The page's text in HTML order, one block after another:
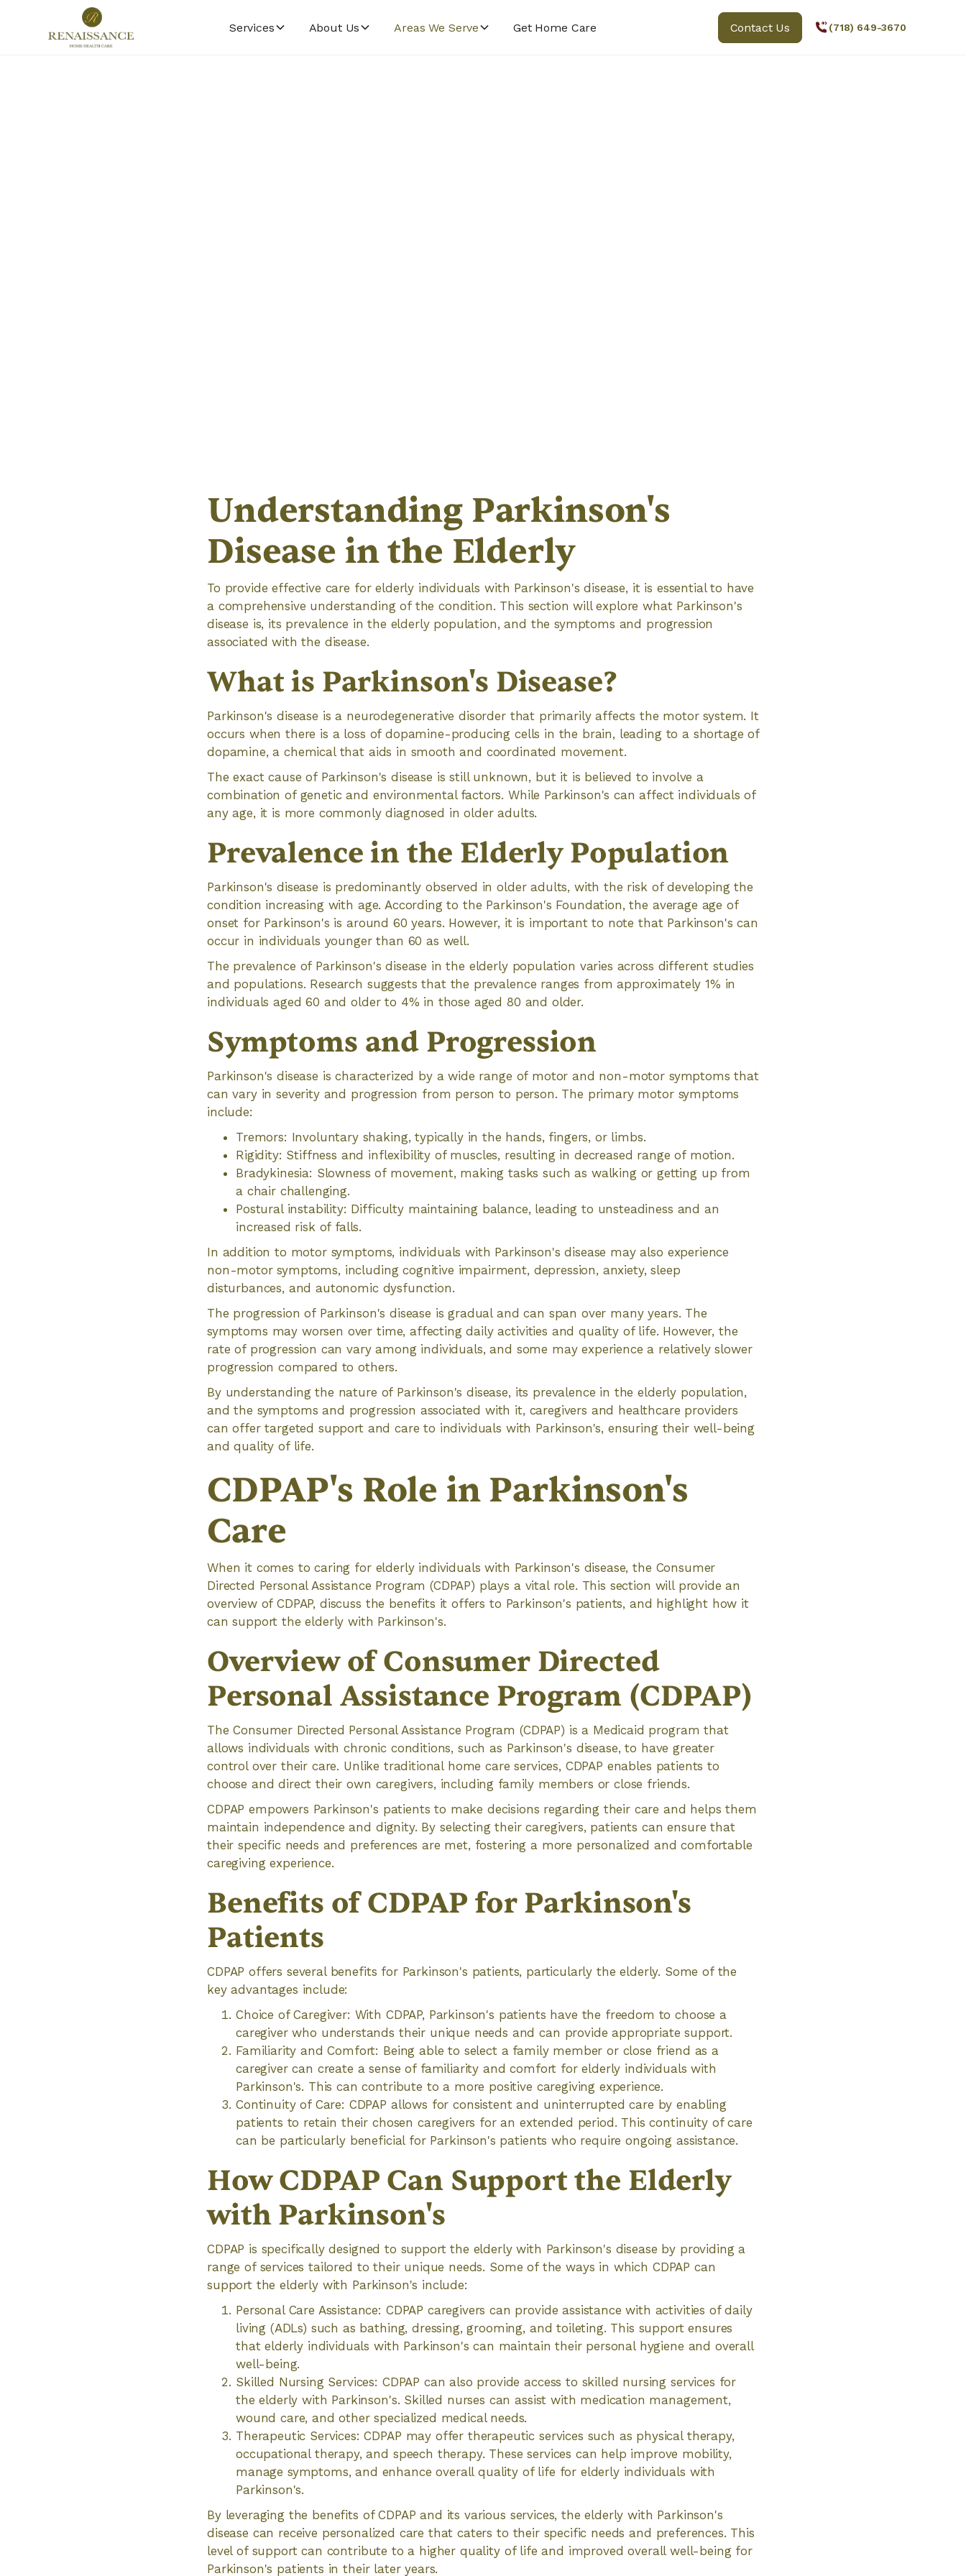
Services About Us Areas We Serve Get Home Care Contact Us (718) 649-3670
Understanding Parkinson's
Disease in the Elderly
To provide effective care for elderly individuals with Parkinson's disease, it is essential to have
a comprehensive understanding of the condition. This section will explore what Parkinson's
disease is, its prevalence in the elderly population, and the symptoms and progression
associated with the disease.
What is Parkinson's Disease?
Parkinson's disease is a neurodegenerative disorder that primarily affects the motor system. It
occurs when there is a loss of dopamine-producing cells in the brain, leading to a shortage of
dopamine, a chemical that aids in smooth and coordinated movement.
The exact cause of Parkinson's disease is still unknown, but it is believed to involve a
combination of genetic and environmental factors. While Parkinson's can affect individuals of
any age, it is more commonly diagnosed in older adults.
Prevalence in the Elderly Population
Parkinson's disease is predominantly observed in older adults, with the risk of developing the
condition increasing with age. According to the Parkinson's Foundation, the average age of
onset for Parkinson's is around 60 years. However, it is important to note that Parkinson's can
occur in individuals younger than 60 as well.
The prevalence of Parkinson's disease in the elderly population varies across different studies
and populations. Research suggests that the prevalence ranges from approximately 1% in
individuals aged 60 and older to 4% in those aged 80 and older.
Symptoms and Progression
Parkinson's disease is characterized by a wide range of motor and non-motor symptoms that
can vary in severity and progression from person to person. The primary motor symptoms
include:
Tremors: Involuntary shaking, typically in the hands, fingers, or limbs.
Rigidity: Stiffness and inflexibility of muscles, resulting in decreased range of motion.
Bradykinesia: Slowness of movement, making tasks such as walking or getting up from
a chair challenging.
Postural instability: Difficulty maintaining balance, leading to unsteadiness and an
increased risk of falls.
In addition to motor symptoms, individuals with Parkinson's disease may also experience
non-motor symptoms, including cognitive impairment, depression, anxiety, sleep
disturbances, and autonomic dysfunction.
The progression of Parkinson's disease is gradual and can span over many years. The
symptoms may worsen over time, affecting daily activities and quality of life. However, the
rate of progression can vary among individuals, and some may experience a relatively slower
progression compared to others.
By understanding the nature of Parkinson's disease, its prevalence in the elderly population,
and the symptoms and progression associated with it, caregivers and healthcare providers
can offer targeted support and care to individuals with Parkinson's, ensuring their well-being
and quality of life.
CDPAP's Role in Parkinson's
Care
When it comes to caring for elderly individuals with Parkinson's disease, the Consumer
Directed Personal Assistance Program (CDPAP) plays a vital role. This section will provide an
overview of CDPAP, discuss the benefits it offers to Parkinson's patients, and highlight how it
can support the elderly with Parkinson's.
Overview of Consumer Directed
Personal Assistance Program (CDPAP)
The Consumer Directed Personal Assistance Program (CDPAP) is a Medicaid program that
allows individuals with chronic conditions, such as Parkinson's disease, to have greater
control over their care. Unlike traditional home care services, CDPAP enables patients to
choose and direct their own caregivers, including family members or close friends.
CDPAP empowers Parkinson's patients to make decisions regarding their care and helps them
maintain independence and dignity. By selecting their caregivers, patients can ensure that
their specific needs and preferences are met, fostering a more personalized and comfortable
caregiving experience.
Benefits of CDPAP for Parkinson's
Patients
CDPAP offers several benefits for Parkinson's patients, particularly the elderly. Some of the
key advantages include:
Choice of Caregiver: With CDPAP, Parkinson's patients have the freedom to choose a
caregiver who understands their unique needs and can provide appropriate support.
Familiarity and Comfort: Being able to select a family member or close friend as a
caregiver can create a sense of familiarity and comfort for elderly individuals with
Parkinson's. This can contribute to a more positive caregiving experience.
Continuity of Care: CDPAP allows for consistent and uninterrupted care by enabling
patients to retain their chosen caregivers for an extended period. This continuity of care
can be particularly beneficial for Parkinson's patients who require ongoing assistance.
How CDPAP Can Support the Elderly
with Parkinson's
CDPAP is specifically designed to support the elderly with Parkinson's disease by providing a
range of services tailored to their unique needs. Some of the ways in which CDPAP can
support the elderly with Parkinson's include:
Personal Care Assistance: CDPAP caregivers can provide assistance with activities of daily
living (ADLs) such as bathing, dressing, grooming, and toileting. This support ensures
that elderly individuals with Parkinson's can maintain their personal hygiene and overall
well-being.
Skilled Nursing Services: CDPAP can also provide access to skilled nursing services for
the elderly with Parkinson's. Skilled nurses can assist with medication management,
wound care, and other specialized medical needs.
Therapeutic Services: CDPAP may offer therapeutic services such as physical therapy,
occupational therapy, and speech therapy. These services can help improve mobility,
manage symptoms, and enhance overall quality of life for elderly individuals with
Parkinson's.
By leveraging the benefits of CDPAP and its various services, the elderly with Parkinson's
disease can receive personalized care that caters to their specific needs and preferences. This
level of support can contribute to a higher quality of life and improved overall well-being for
Parkinson's patients in their later years.